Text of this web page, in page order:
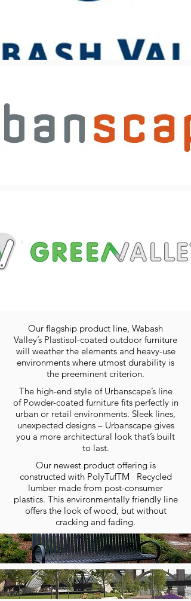
Our flagship product line, Wabash
Valley’s Plastisol-coated outdoor furniture
will weather the elements and heavy-use
environments where utmost durability is
the preeminent criterion.
The high-end style of Urbanscape’s line
of Powder-coated furniture fits perfectly in
urban or retail environments. Sleek lines,
unexpected designs – Urbanscape gives
you a more architectural look that’s built
to last.
Our newest product offering is
constructed with PolyTufTM Recycled
lumber made from post-consumer
plastics. This environmentally friendly line
offers the look of wood, but without
cracking and fading.